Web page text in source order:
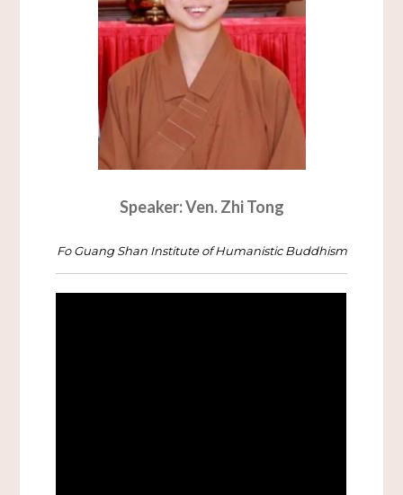
Speaker: Ven. Zhi Tong
Fo Guang Shan Institute of Humanistic Buddhism